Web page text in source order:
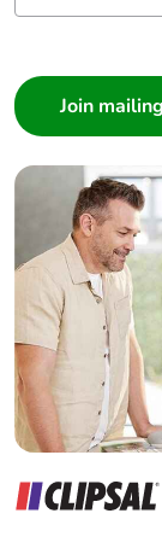
Packaging
made with
recycled
cardboard
Packaging
without
use plastic
Pvc free
End of life
manual
availability